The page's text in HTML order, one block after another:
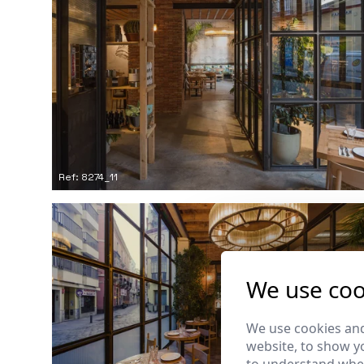
Ref: 8274_11
We use
We use cookies
website, to show